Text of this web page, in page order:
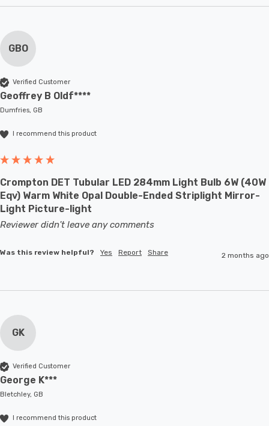
GBO
Verified Customer
Geoffrey B Oldf****
Dumfries, GB
I recommend this product
Crompton DET Tubular LED 284mm Light Bulb 6W (40W
Eqv) Warm White Opal Double-Ended Striplight Mirror-
Light Picture-light
Reviewer didn't leave any comments
Was this review helpful? Yes Report Share 2 months ago
GK
Verified Customer
George K***
Bletchley, GB
I recommend this product